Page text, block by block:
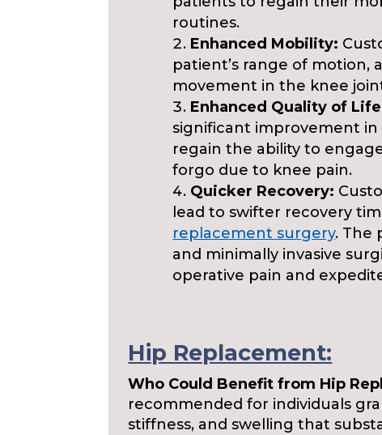
routines.
Enhanced Mobility:
patient’s range of motion,
movement in the knee
Enhanced Quality of
significant improvement in
regain the ability to
forgo due to knee pain.
Quicker Recovery:
lead to swifter recovery
replacement surgery. The
and minimally invasive
operative pain and
Hip Replacement:
Who Could Benefit from Hip
recommended for individuals
stiffness, and swelling that